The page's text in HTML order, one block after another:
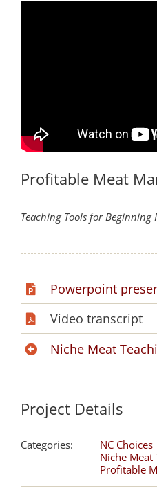
Profitable Meat
Teaching Tools for Beginning
Powerpoint
Video transcript
Niche Meat
Project Details
Categories:
NC Choices
Niche Meat
Profitable